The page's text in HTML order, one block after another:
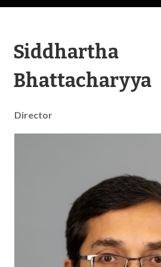
Siddhartha
Bhattacharyya
Director